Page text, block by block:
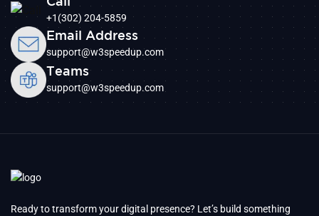
+1(302) 204-5859
Email Address
support@w3speedup.com
Teams
support@w3speedup.com
Ready to transform your digital presence? Let’s build something